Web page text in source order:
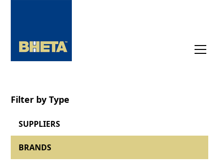
Filter by Type
SUPPLIERS
BRANDS